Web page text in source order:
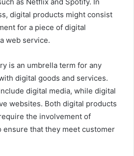
digital products might consist
for a piece of digital
web service.
is an umbrella term for any
digital goods and services.
digital media, while digital
websites. Both digital products
the involvement of
ensure that they meet customer